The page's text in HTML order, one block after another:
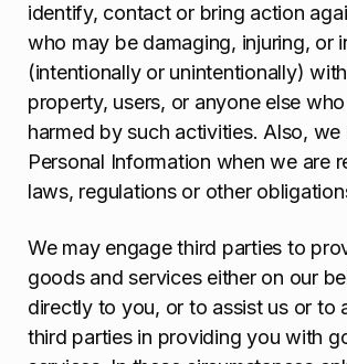
identify, contact or bring action
who may be damaging, injuring, or
(intentionally or unintentionally)
property, users, or anyone else
harmed by such activities. Also,
Personal Information when we are
laws, regulations or other
We may engage third parties to
goods and services either on our
directly to you, or to assist us or to
third parties in providing you with